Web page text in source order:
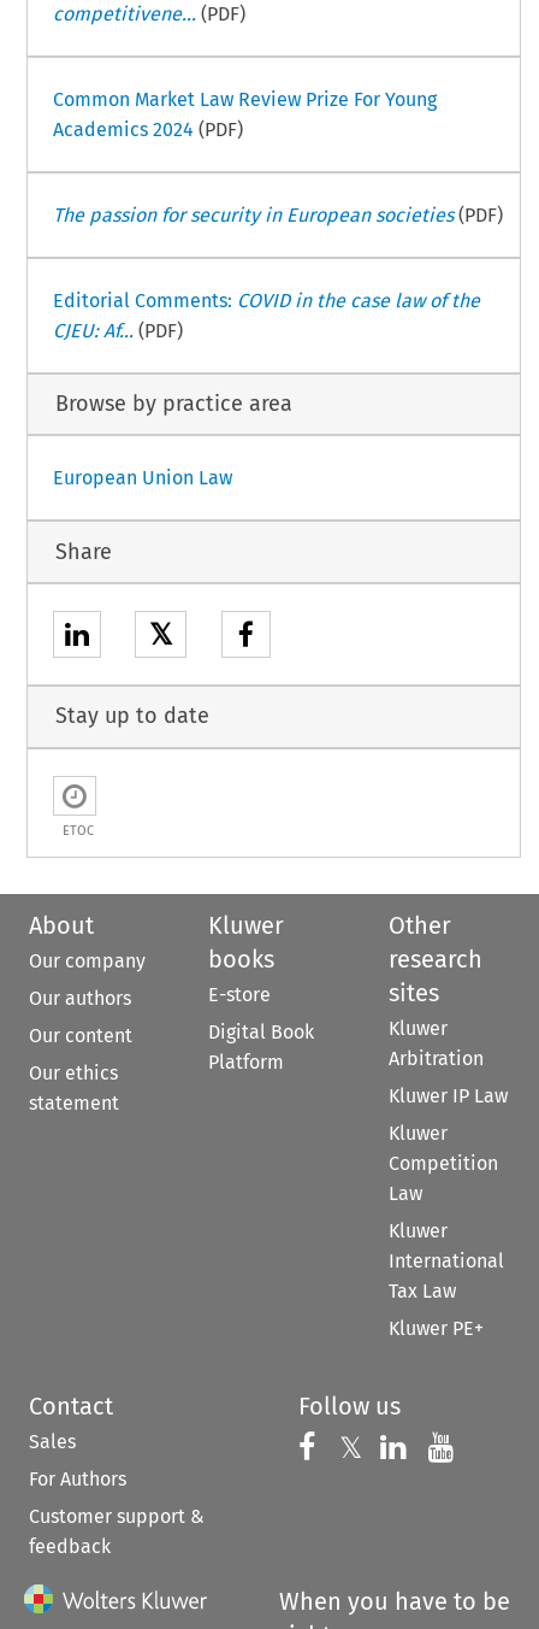
competitivene...(PDF)
Common Market Law Review Prize For Young
Academics 2024 (PDF)
The passion for security in European societies(PDF)
Editorial Comments: COVID in the case law of the
CJEU: Af...(PDF)
Browse by practice area
European Union Law
Share
𝕏
Stay up to date
ETOC
About
Our company
Our authors
Our content
Our ethics
statement
Kluwer
books
E-store
Digital Book
Platform
Other
research
sites
Kluwer
Arbitration
Kluwer IP Law
Kluwer
Competition
Law
Kluwer
International
Tax Law
Kluwer PE+
Contact
Sales
For Authors
Customer support &
feedback
Follow us
Follow us on
𝕏 Follow us on
Follow us
When you have to be